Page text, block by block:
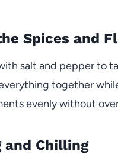
Spices and
salt and pepper to
together
evenly without
and Chilling